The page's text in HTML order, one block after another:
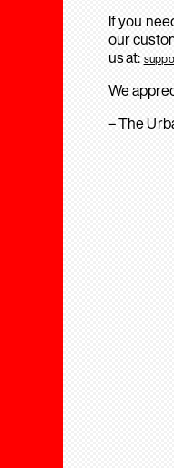
If you
our
us at:
We
– The